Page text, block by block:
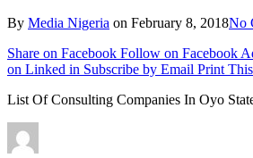
By Media Nigeria on February 8, 2018No
Share on Facebook Follow on Facebook
on Linked in Subscribe by Email Print
List Of Consulting Companies In Oyo